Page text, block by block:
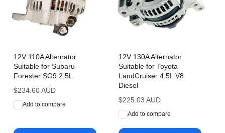
12V 110A Alternator
Suitable for Subaru
Forester SG9 2.5L
Regular
price
$234.60 AUD
Add to compare
12V 130A Alternator
Suitable for Toyota
LandCruiser 4.5L V8
Diesel
Regular
price
$225.03 AUD
Add to compare